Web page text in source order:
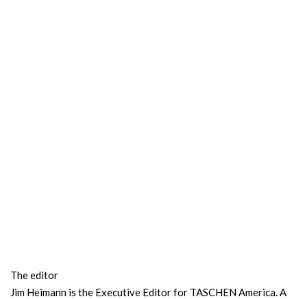
The editor
Jim Heimann is the Executive Editor for TASCHEN America. A